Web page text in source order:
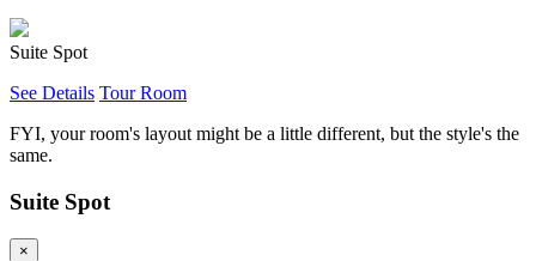
Suite Spot
See Details Tour Room
FYI, your room's layout might be a little different, but the style's the
same.
Suite Spot
×